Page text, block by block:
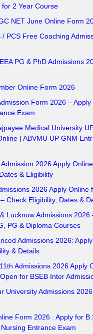
2 Year Course
NET June Online Form
/ PCS Free Coaching
PG & PhD Admissions
Online Form 2026
Form 2026 –
Exam
Medical University
| ABVMU UP GNM
Admission 2026 Apply
& Eligibility
2026 Apply Online
Check Eligibility, Dates &
Lucknow Admissions 2026
PG & Diploma Courses
Admissions 2026: Apply
& Details
Admissions 2026 Apply
for BSEB Inter
University Admissions
Form 2026 : Apply for
Entrance Exam